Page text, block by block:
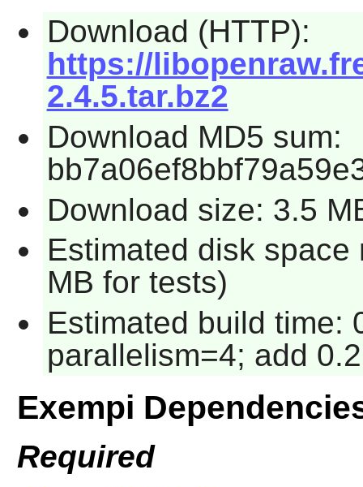
Download (HTTP):
https://
2.4.5.tar.bz2
Download MD5 sum:
Download size: 3.5
Estimated disk
MB for tests)
Estimated build time:
parallelism=4; add
Exempi
Required